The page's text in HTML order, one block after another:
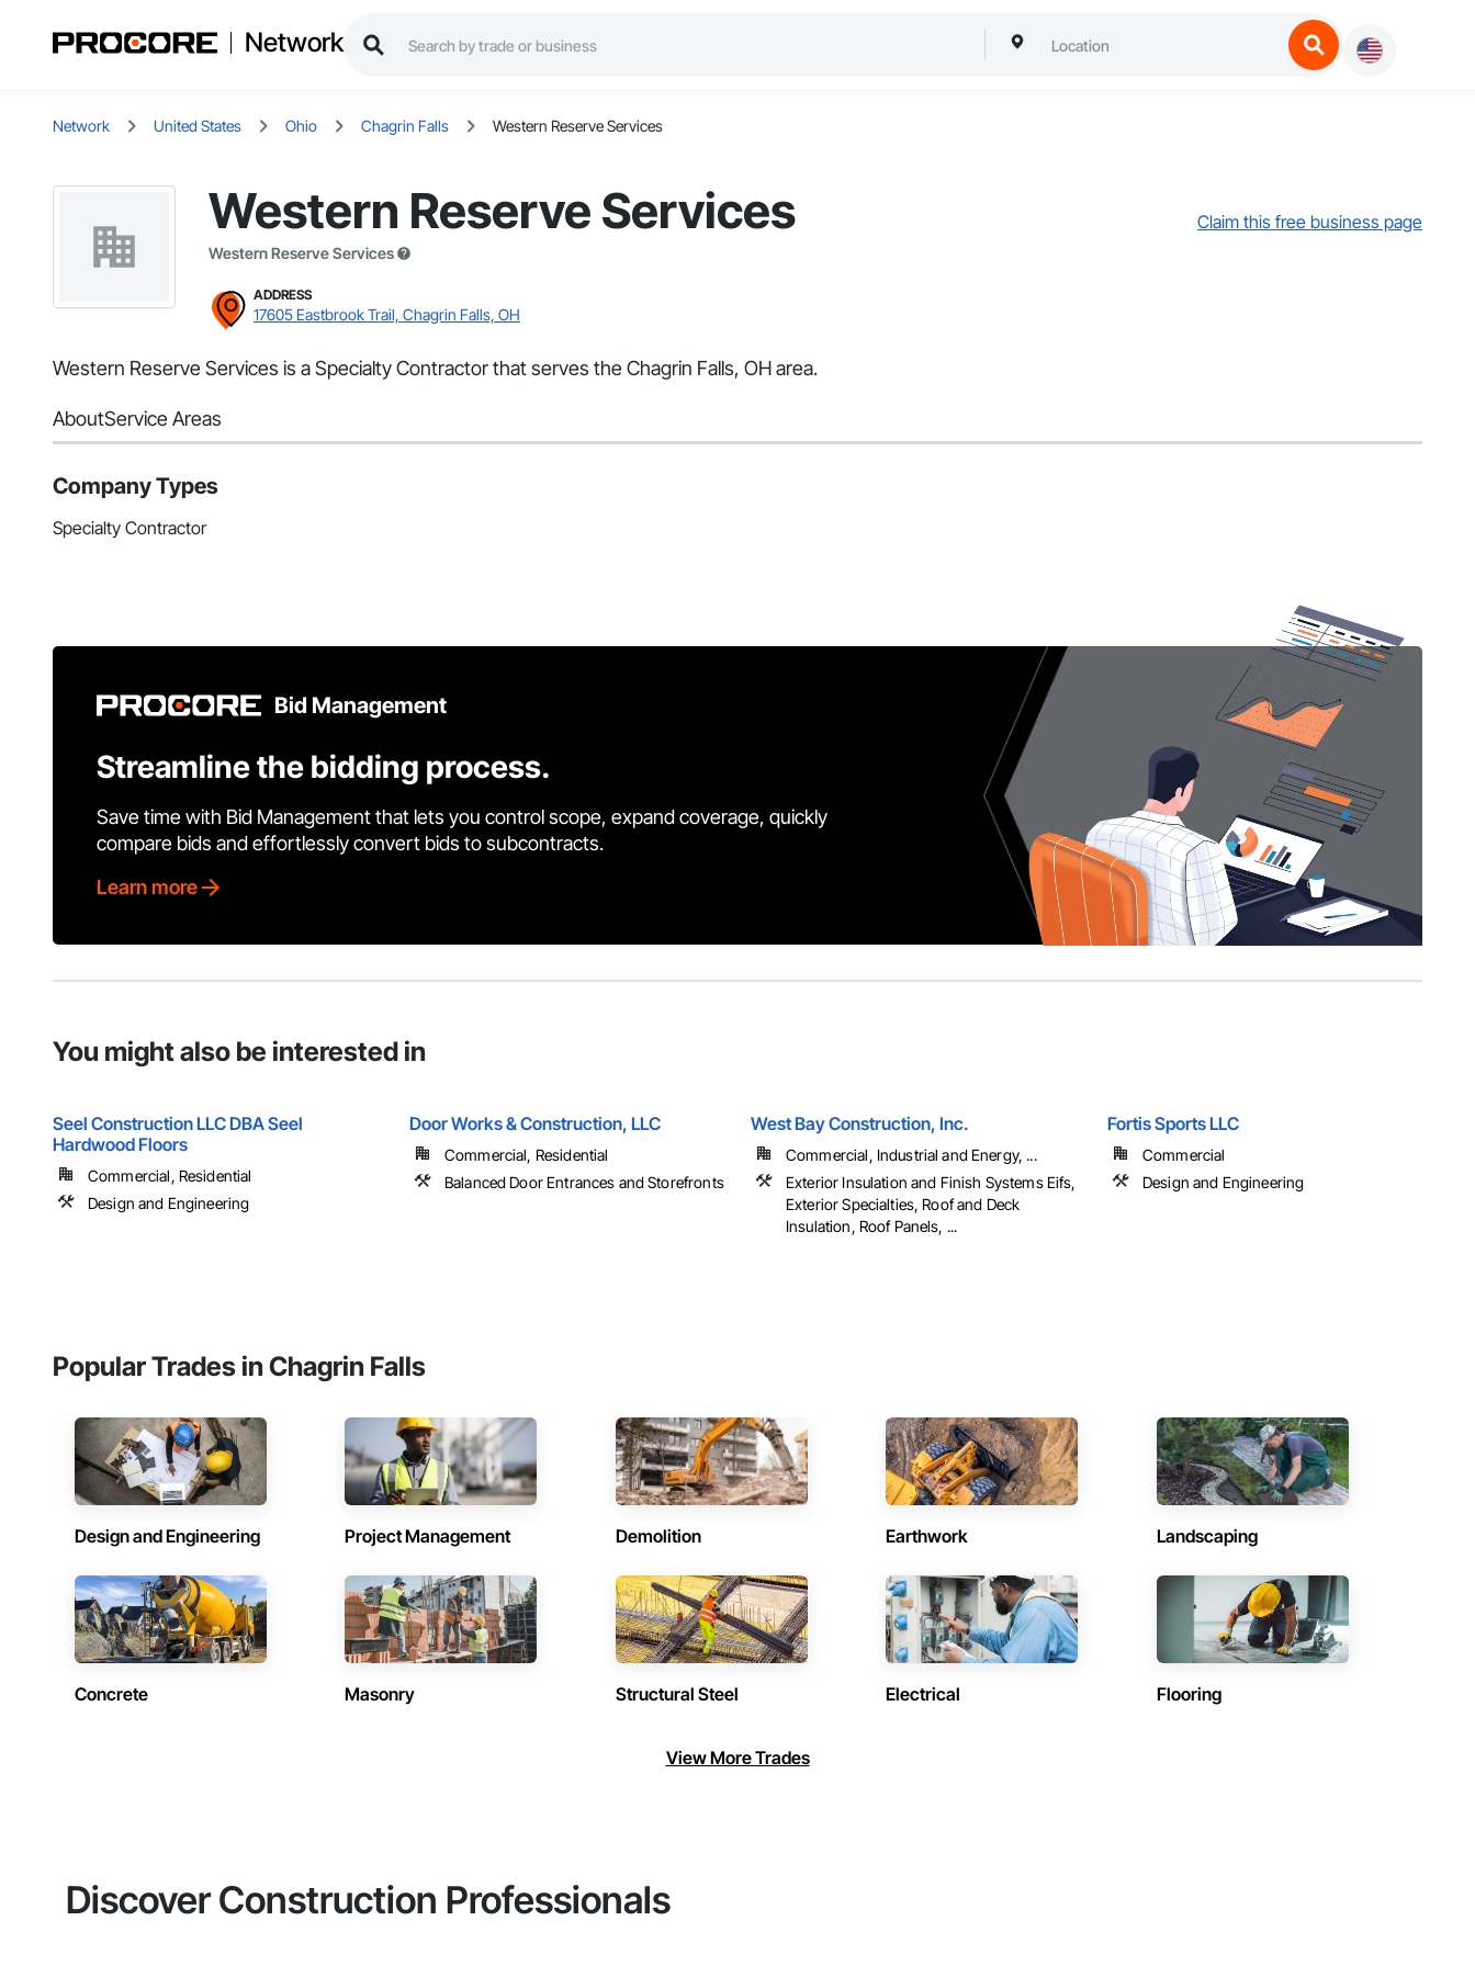
Network
Network United States Ohio Chagrin Falls Western Reserve Services
Western Reserve Services
Western Reserve Services
Claim this free business page
ADDRESS
17605 Eastbrook Trail, Chagrin Falls, OH
Western Reserve Services is a Specialty Contractor that serves the Chagrin Falls, OH area.
AboutService Areas
Company Types
Specialty Contractor
Bid Management
Streamline the bidding process.
Save time with Bid Management that lets you control scope, expand coverage, quickly
compare bids and effortlessly convert bids to subcontracts.
Learn more
You might also be interested in
Seel Construction LLC DBA Seel
Hardwood Floors
Commercial, Residential
Design and Engineering
Door Works & Construction, LLC
Commercial, Residential
Balanced Door Entrances and Storefronts
West Bay Construction, Inc.
Commercial, Industrial and Energy, ...
Exterior Insulation and Finish Systems Eifs,
Exterior Specialties, Roof and Deck
Insulation, Roof Panels, ...
Fortis Sports LLC
Commercial
Design and Engineering
Popular Trades in Chagrin Falls
Design and Engineering Project Management Demolition Earthwork Landscaping
Concrete Masonry Structural Steel Electrical Flooring
View More Trades
Discover Construction Professionals